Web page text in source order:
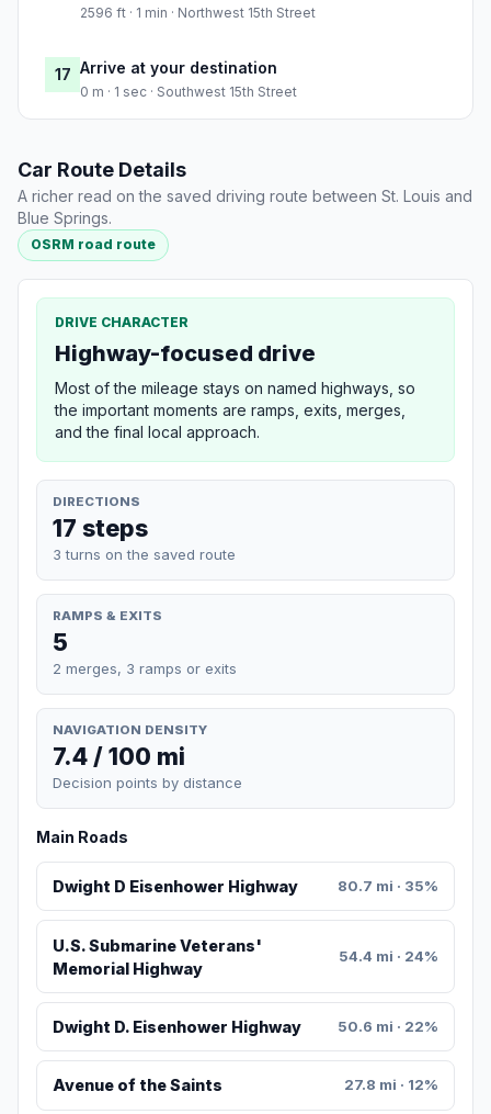
2596 ft · 1 min · Northwest 15th Street
17 Arrive at your destination
0 m · 1 sec · Southwest 15th Street
Car Route Details
A richer read on the saved driving route between St. Louis and
Blue Springs.
OSRM road route
DRIVE CHARACTER
Highway-focused drive
Most of the mileage stays on named highways, so
the important moments are ramps, exits, merges,
and the final local approach.
DIRECTIONS
17 steps
3 turns on the saved route
RAMPS & EXITS
5
2 merges, 3 ramps or exits
NAVIGATION DENSITY
7.4 / 100 mi
Decision points by distance
Main Roads
Dwight D Eisenhower Highway 80.7 mi · 35%
U.S. Submarine Veterans'
Memorial Highway
54.4 mi · 24%
Dwight D. Eisenhower Highway 50.6 mi · 22%
Avenue of the Saints 27.8 mi · 12%